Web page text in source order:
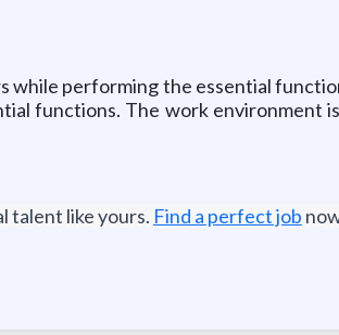
while performing the essential
functions. The work environment
talent like yours. Find a perfect job